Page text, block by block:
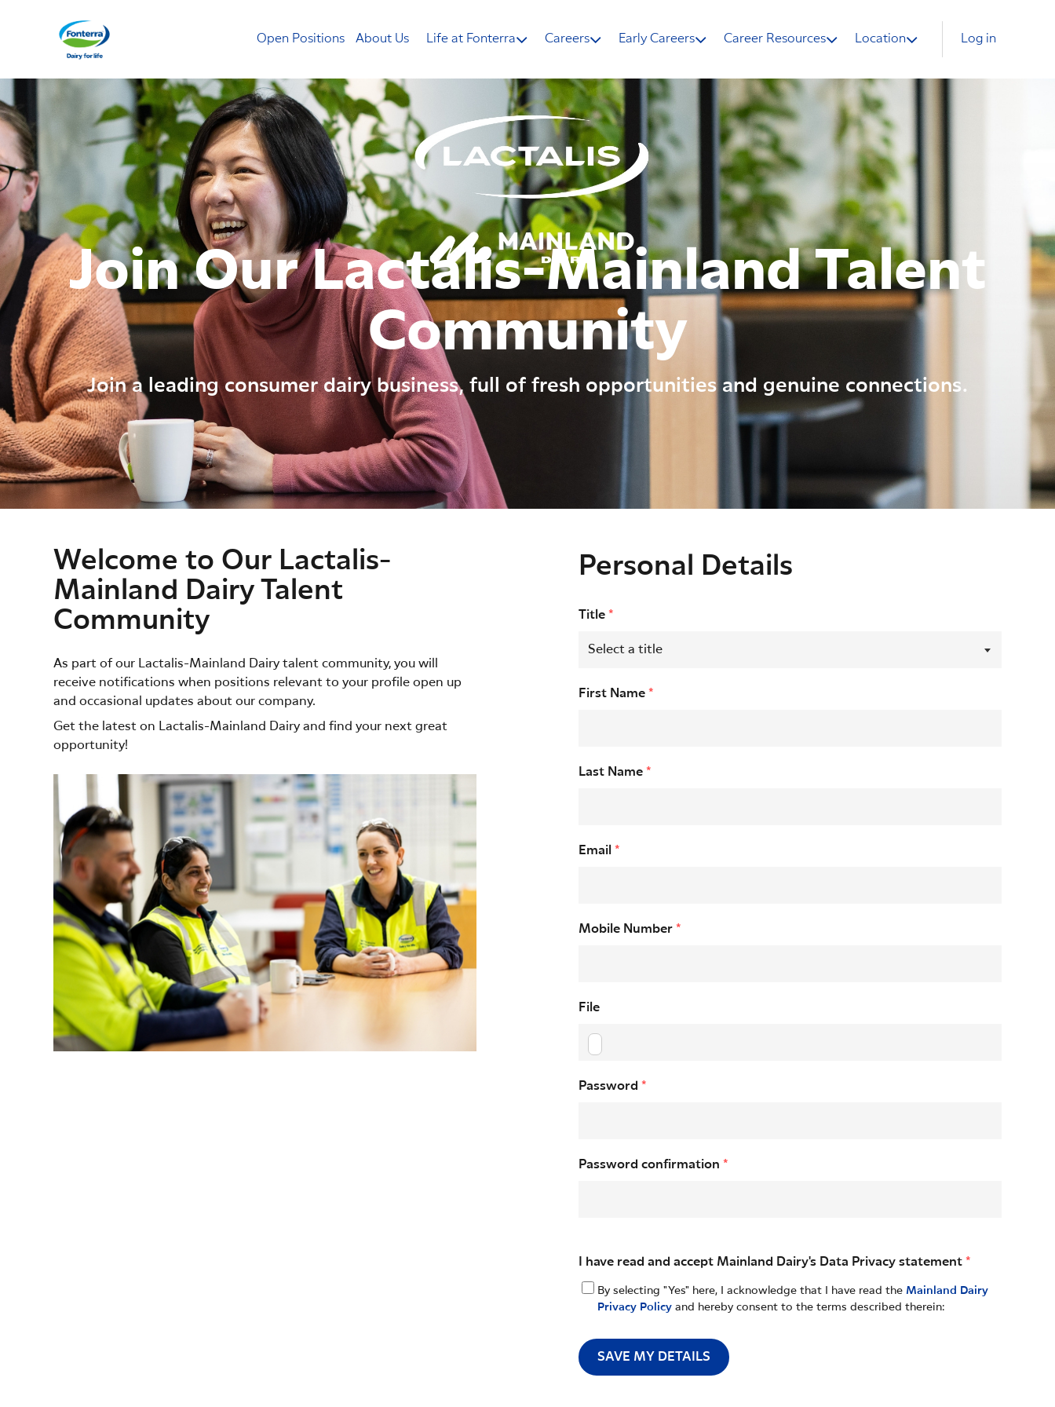
Mainland Dairy
Open Positions About Us Life at Fonterra Careers Early Careers Career Resources Location Log in
Join Our Lactalis-Mainland Talent
Community
Join a leading consumer dairy business, full of fresh opportunities and genuine connections.
Welcome to Our Lactalis-
Mainland Dairy Talent
Community
As part of our Lactalis-Mainland Dairy talent community, you will
receive notifications when positions relevant to your profile open up
and occasional updates about our company.
Get the latest on Lactalis-Mainland Dairy and find your next great
opportunity!
Personal Details
Title *
First Name *
Last Name *
Email *
Mobile Number *
File
Password *
Password confirmation *
I have read and accept Mainland Dairy's Data Privacy statement *
By selecting "Yes" here, I acknowledge that I have read the Mainland Dairy
Privacy Policy and hereby consent to the terms described therein:
SAVE MY DETAILS